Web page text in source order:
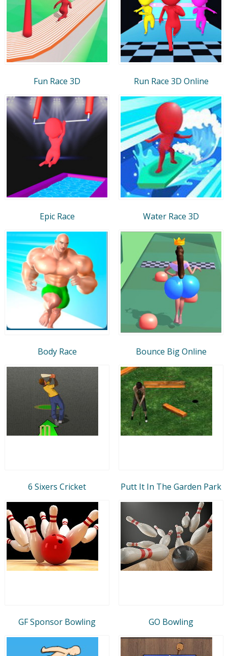
Fun Race 3D Run Race 3D Online
Epic Race Water Race 3D
Body Race Bounce Big Online
6 Sixers Cricket Putt It In The Garden Park
GF Sponsor Bowling GO Bowling